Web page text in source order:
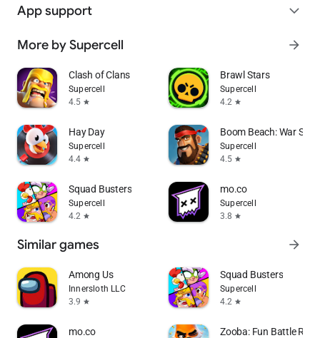
App support expand_more
More by Supercell arrow_forward
Clash of Clans
Supercell
4.5 star
Brawl Stars
Supercell
4.2 star
Hay Day
Supercell
4.4 star
Boom Beach: War
Supercell
4.5 star
Squad Busters
Supercell
4.2 star
mo.co
Supercell
3.8 star
Similar games arrow_forward
Among Us
Innersloth LLC
3.9 star
Squad Busters
Supercell
4.2 star
mo.co Zooba: Fun Battle